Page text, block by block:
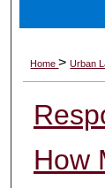
Home>Urban
How